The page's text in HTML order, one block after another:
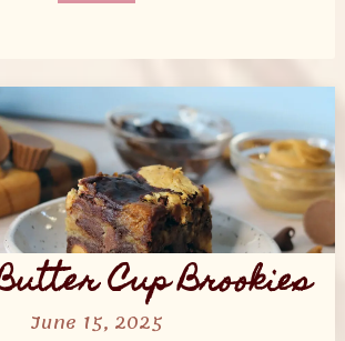
Cup Brookies
June 15, 2025